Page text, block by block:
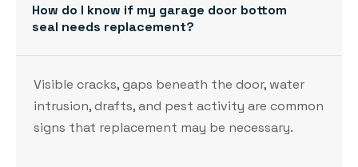
How do I know if my garage door bottom
seal needs replacement?
Visible cracks, gaps beneath the door, water
intrusion, drafts, and pest activity are common
signs that replacement may be necessary.